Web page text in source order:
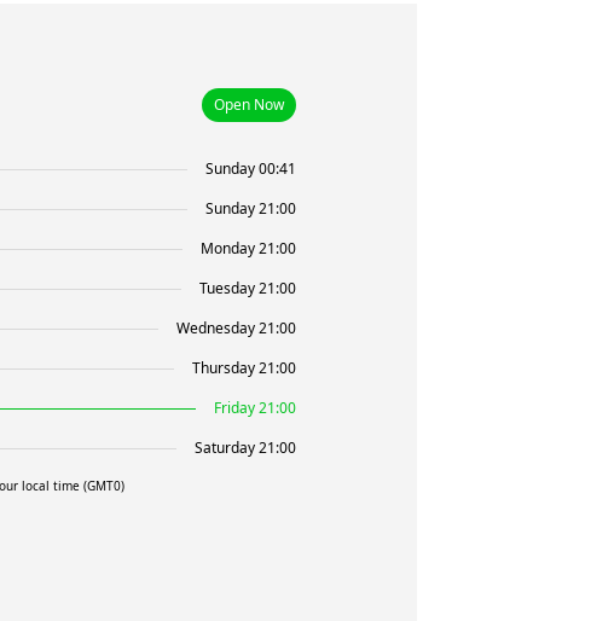
Open Now
Sunday 00:41
Sunday 21:00
Monday 21:00
Tuesday 21:00
Wednesday 21:00
Thursday 21:00
Friday 21:00
Saturday 21:00
local time (GMT0)